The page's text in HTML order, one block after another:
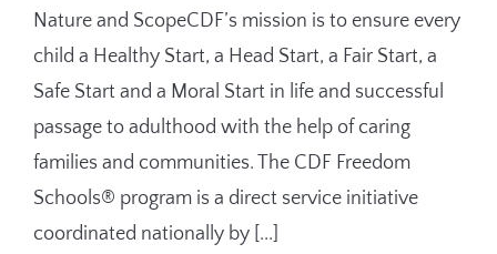
Nature and ScopeCDF’s mission is to ensure every
child a Healthy Start, a Head Start, a Fair Start, a
Safe Start and a Moral Start in life and successful
passage to adulthood with the help of caring
families and communities. The CDF Freedom
Schools®​ ​program is a direct service initiative
coordinated nationally by [...]